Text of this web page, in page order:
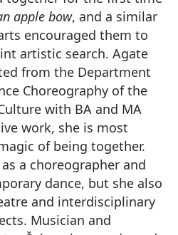
apple bow, and a similar
encouraged them to
artistic search. Agate
from the Department
Choreography of the
with BA and MA
work, she is most
of being together.
a choreographer and
dance, but she also
and interdisciplinary
Musician and